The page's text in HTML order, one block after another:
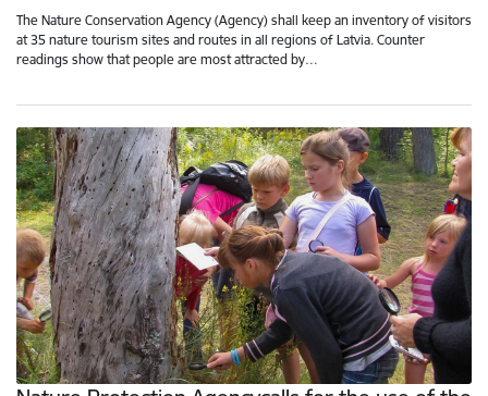
The Nature Conservation Agency (Agency) shall keep an inventory of visitors
at 35 nature tourism sites and routes in all regions of Latvia. Counter
readings show that people are most attracted by…